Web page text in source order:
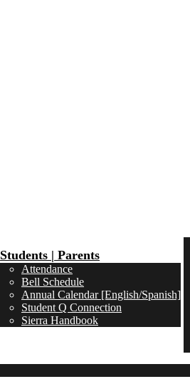
Students | Parents
Attendance
Bell Schedule
Annual Calendar [English/Spanish]
Student Q Connection
Sierra Handbook